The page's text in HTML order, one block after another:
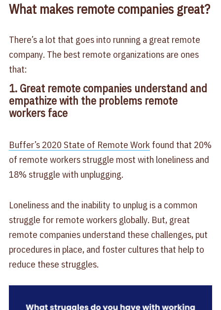
What makes remote companies great?
There’s a lot that goes into running a great remote
company. The best remote organizations are ones
that:
1. Great remote companies understand and
empathize with the problems remote
workers face
Buffer’s 2020 State of Remote Work found that 20%
of remote workers struggle most with loneliness and
18% struggle with unplugging.
Loneliness and the inability to unplug is a common
struggle for remote workers globally. But, great
remote companies understand these challenges, put
procedures in place, and foster cultures that help to
reduce these struggles.